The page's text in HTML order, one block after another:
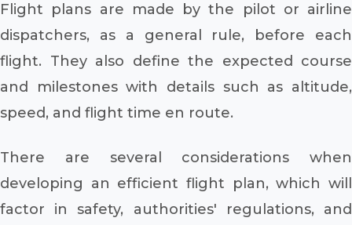
Flight plans are made by the pilot or airline
dispatchers, as a general rule, before each
flight. They also define the expected course
and milestones with details such as altitude,
speed, and flight time en route.
There are several considerations when
developing an efficient flight plan, which will
factor in safety, authorities' regulations, and